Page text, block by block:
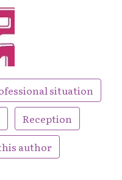
situation
Reception
author